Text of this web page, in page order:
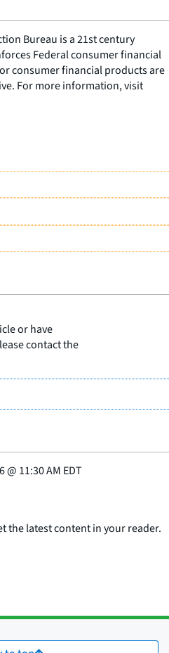
Bureau is a 21st century
Federal consumer financial
consumer financial products are
For more information, visit
or have
contact the
@ 11:30 AM EDT
the latest content in your reader.